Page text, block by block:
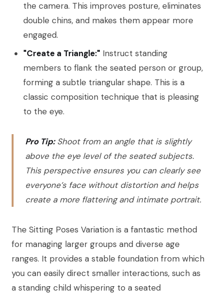
the camera. This improves posture, eliminates
double chins, and makes them appear more
engaged.
"Create a Triangle:" Instruct standing
members to flank the seated person or group,
forming a subtle triangular shape. This is a
classic composition technique that is pleasing
to the eye.
Pro Tip:Shoot from an angle that is slightly
above the eye level of the seated subjects.
This perspective ensures you can clearly see
everyone’s face without distortion and helps
create a more flattering and intimate portrait.
The Sitting Poses Variation is a fantastic method
for managing larger groups and diverse age
ranges. It provides a stable foundation from which
you can easily direct smaller interactions, such as
a standing child whispering to a seated